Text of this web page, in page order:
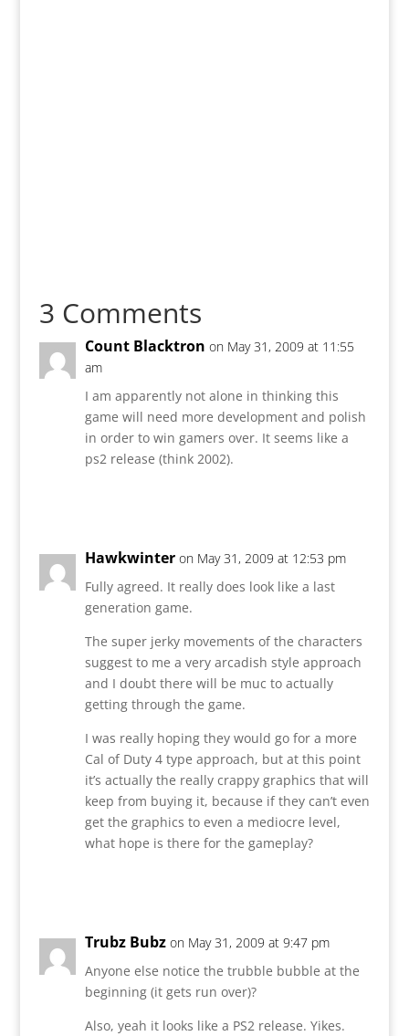
3 Comments
Count Blacktron on May 31, 2009 at 11:55
am
I am apparently not alone in thinking this
game will need more development and polish
in order to win gamers over. It seems like a
ps2 release (think 2002).
Hawkwinter on May 31, 2009 at 12:53 pm
Fully agreed. It really does look like a last
generation game.
The super jerky movements of the characters
suggest to me a very arcadish style approach
and I doubt there will be muc to actually
getting through the game.
I was really hoping they would go for a more
Cal of Duty 4 type approach, but at this point
it’s actually the really crappy graphics that will
keep from buying it, because if they can’t even
get the graphics to even a mediocre level,
what hope is there for the gameplay?
Trubz Bubz on May 31, 2009 at 9:47 pm
Anyone else notice the trubble bubble at the
beginning (it gets run over)?
Also, yeah it looks like a PS2 release. Yikes.